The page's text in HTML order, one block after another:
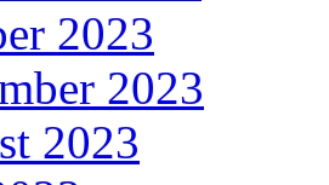
2023
2023
2023